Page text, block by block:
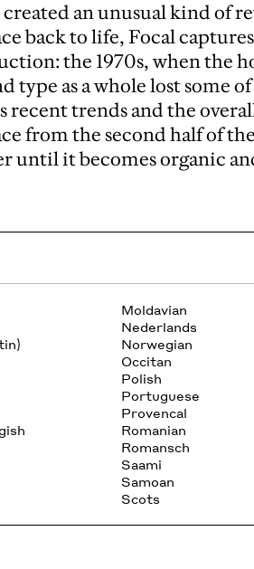
an unusual kind of
back to life, Focal
the 1970s, when the
type as a whole lost some of
recent trends and the
from the second half of
until it becomes organic
Moldavian
Nederlands
Norwegian
Occitan
Polish
Portuguese
Provencal
Romanian
Romansch
Saami
Samoan
Scots